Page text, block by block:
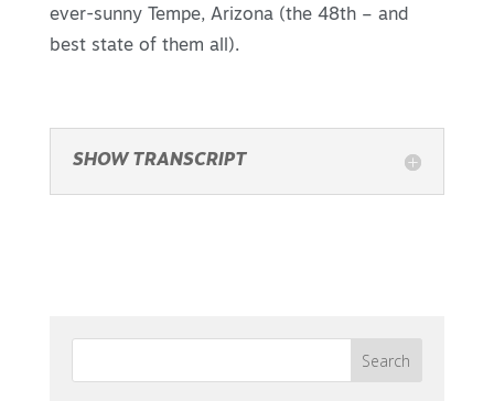
ever-sunny Tempe, Arizona (the 48th – and
best state of them all).
SHOW TRANSCRIPT